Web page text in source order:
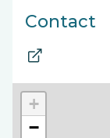
Contact
+
−